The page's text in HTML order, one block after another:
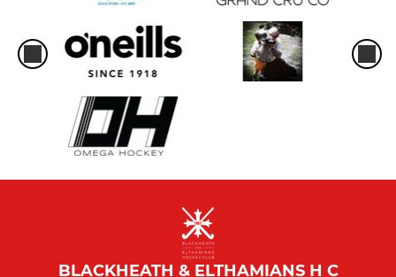
BLACKHEATH & ELTHAMIANS H C